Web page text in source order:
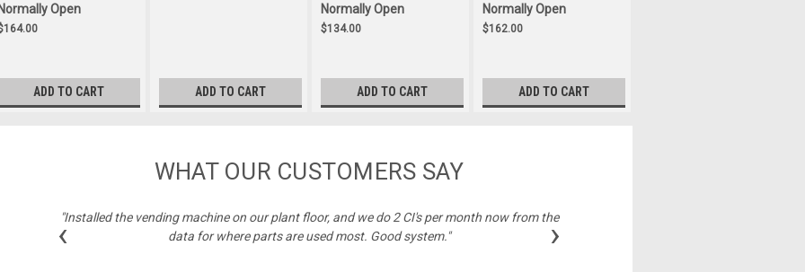
Normally Open
ADD TO CART ADD TO CART
Normally Open
$134.00
ADD TO CART
Normally Open
$162.00
ADD TO CART
WHAT OUR CUSTOMERS SAY
"Installed the vending machine on our plant floor, and we do 2 CI's per month now from the
data for where parts are used most. Good system."
‹ ›